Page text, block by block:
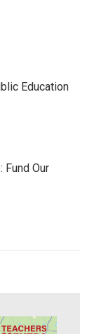
Education
Fund Our